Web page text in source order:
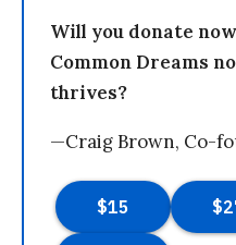
Will you donate
Common Dreams
thrives?
—Craig Brown, Co-